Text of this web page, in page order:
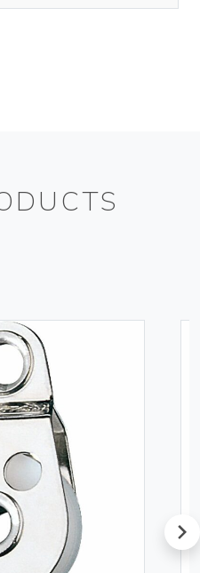
next